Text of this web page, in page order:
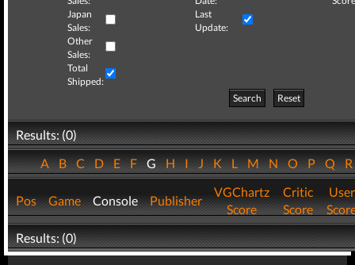
Japan
Sales:
Last
Update:
Other
Sales:
Total
Shipped:
Search
Reset
Results: (0)
ABCDEFGHIJKLMNOPQ
Pos Game Console Publisher
VGChartz
Score
Critic
Score
User
Results: (0)